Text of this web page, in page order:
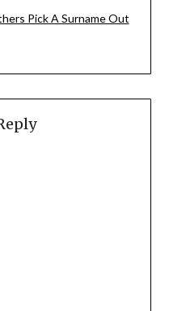
Pick A Surname Out